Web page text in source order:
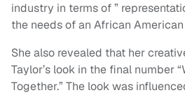
industry in terms of ”
the needs of an African American
She also revealed that her
Taylor’s look in the final number
Together.” The look was